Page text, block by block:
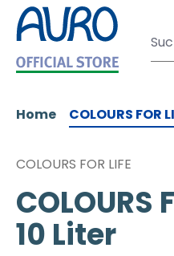
Hauptinhalt springen
Zur Suche springen
Zur Hauptnavigation
Home COLOURS FOR
COLOURS FOR LIFE
10 Liter